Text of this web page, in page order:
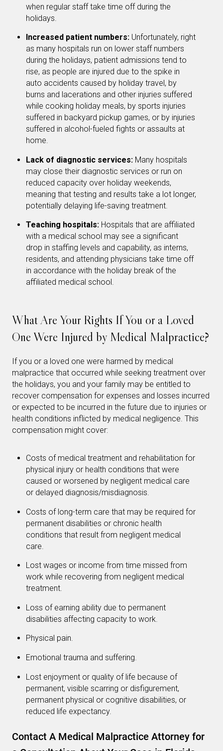
when regular staff take time off during the
holidays.
Increased patient numbers: Unfortunately, right
as many hospitals run on lower staff numbers
during the holidays, patient admissions tend to
rise, as people are injured due to the spike in
auto accidents caused by holiday travel, by
burns and lacerations and other injuries suffered
while cooking holiday meals, by sports injuries
suffered in backyard pickup games, or by injuries
suffered in alcohol-fueled fights or assaults at
home.
Lack of diagnostic services: Many hospitals
may close their diagnostic services or run on
reduced capacity over holiday weekends,
meaning that testing and results take a lot longer,
potentially delaying life-saving treatment.
Teaching hospitals: Hospitals that are affiliated
with a medical school may see a significant
drop in staffing levels and capability, as interns,
residents, and attending physicians take time off
in accordance with the holiday break of the
affiliated medical school.
What Are Your Rights If You or a Loved
One Were Injured by Medical Malpractice?
If you or a loved one were harmed by medical
malpractice that occurred while seeking treatment over
the holidays, you and your family may be entitled to
recover compensation for expenses and losses incurred
or expected to be incurred in the future due to injuries or
health conditions inflicted by medical negligence. This
compensation might cover:
Costs of medical treatment and rehabilitation for
physical injury or health conditions that were
caused or worsened by negligent medical care
or delayed diagnosis/misdiagnosis.
Costs of long-term care that may be required for
permanent disabilities or chronic health
conditions that result from negligent medical
care.
Lost wages or income from time missed from
work while recovering from negligent medical
treatment.
Loss of earning ability due to permanent
disabilities affecting capacity to work.
Physical pain.
Emotional trauma and suffering.
Lost enjoyment or quality of life because of
permanent, visible scarring or disfigurement,
permanent physical or cognitive disabilities, or
reduced life expectancy.
Contact A Medical Malpractice Attorney for